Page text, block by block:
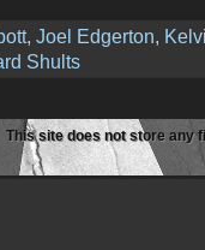
, Joel Edgerton,
Shults
This site does not store any